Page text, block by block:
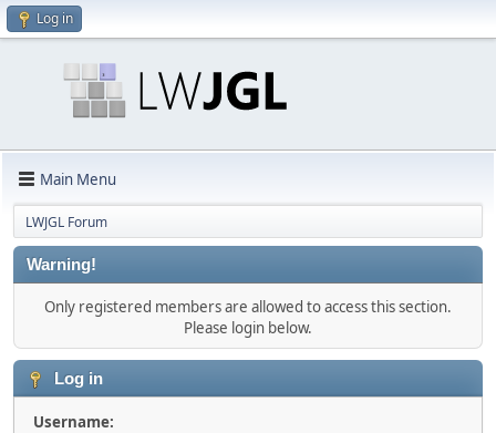
Log in
Main Menu
LWJGL Forum
Warning!
Only registered members are allowed to access this section.
Please login below.
Log in
Username: